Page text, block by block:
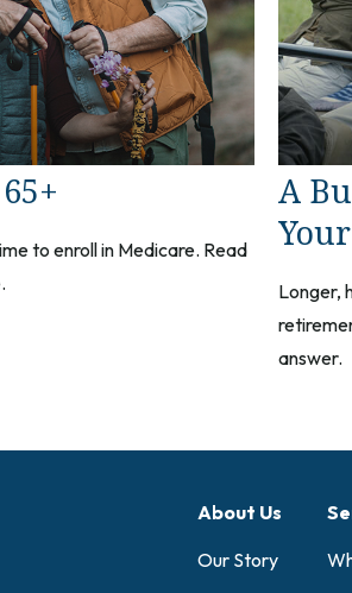
to enroll in Medicare. Read
A
Longer,
answer.
About Us
Our Story